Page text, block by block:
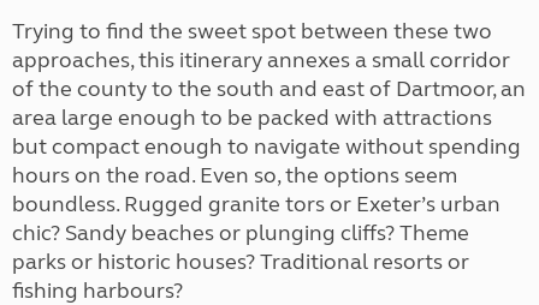
Trying to find the sweet spot between these two
approaches, this itinerary annexes a small corridor
of the county to the south and east of Dartmoor, an
area large enough to be packed with attractions
but compact enough to navigate without spending
hours on the road. Even so, the options seem
boundless. Rugged granite tors or Exeter’s urban
chic? Sandy beaches or plunging cliffs? Theme
parks or historic houses? Traditional resorts or
fishing harbours?